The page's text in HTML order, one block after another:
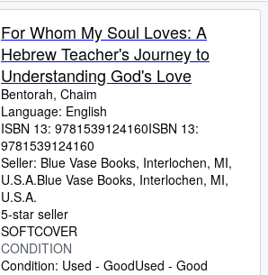
CLOSE
For Whom My Soul Loves: A
Hebrew Teacher's Journey to
Understanding God's Love
Bentorah, Chaim
Language: English
ISBN 13: 9781539124160ISBN 13:
9781539124160
Seller: Blue Vase Books, Interlochen, MI,
U.S.A.Blue Vase Books, Interlochen, MI,
U.S.A.
5-star seller
SOFTCOVER
CONDITION
Condition: Used - GoodUsed - Good